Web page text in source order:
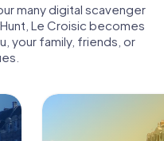
many digital scavenger
Le Croisic becomes
your family, friends, or